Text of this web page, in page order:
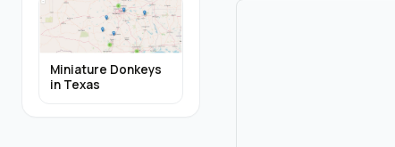
Miniature Donkeys
in Texas